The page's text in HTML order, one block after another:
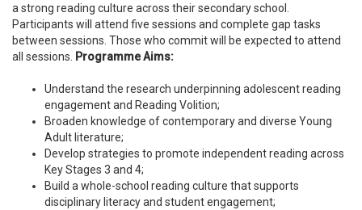
a strong reading culture across their secondary school.
Participants will attend five sessions and complete gap tasks
between sessions. Those who commit will be expected to attend
all sessions. Programme Aims:
Understand the research underpinning adolescent reading
engagement and Reading Volition;
Broaden knowledge of contemporary and diverse Young
Adult literature;
Develop strategies to promote independent reading across
Key Stages 3 and 4;
Build a whole-school reading culture that supports
disciplinary literacy and student engagement;